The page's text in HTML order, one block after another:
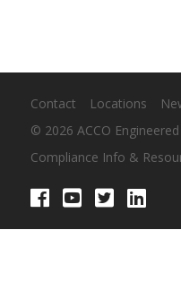
Contact Locations
© 2026 ACCO
Compliance Info &